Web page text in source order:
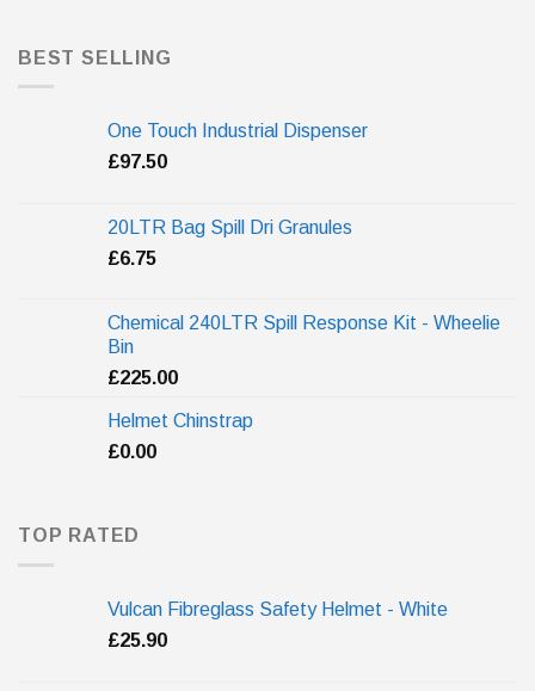
BEST SELLING
One Touch Industrial Dispenser
£97.50
20LTR Bag Spill Dri Granules
£6.75
Chemical 240LTR Spill Response Kit - Wheelie
Bin
£225.00
Helmet Chinstrap
£0.00
TOP RATED
Vulcan Fibreglass Safety Helmet - White
£25.90